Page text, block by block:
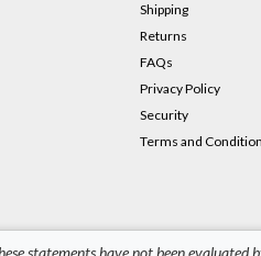
Shipping
Returns
FAQs
Privacy Policy
Security
Terms and
statements have not been